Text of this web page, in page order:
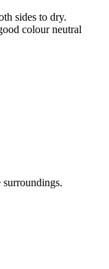
sides to dry.
colour neutral